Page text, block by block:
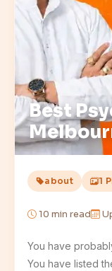
Best
about 1
10 min read
You have
You have listed